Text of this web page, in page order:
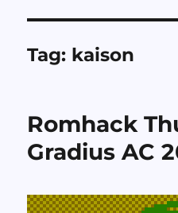
Tag: kaison
Romhack
Gradius AC